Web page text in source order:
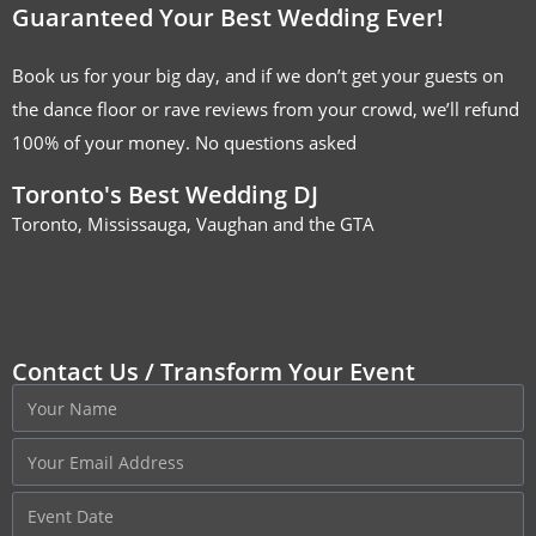
Guaranteed Your Best Wedding Ever!
Book us for your big day, and if we don’t get your guests on
the dance floor or rave reviews from your crowd, we’ll refund
100% of your money. No questions asked
Toronto's Best Wedding DJ
Toronto, Mississauga, Vaughan and the GTA
Contact Us / Transform Your Event